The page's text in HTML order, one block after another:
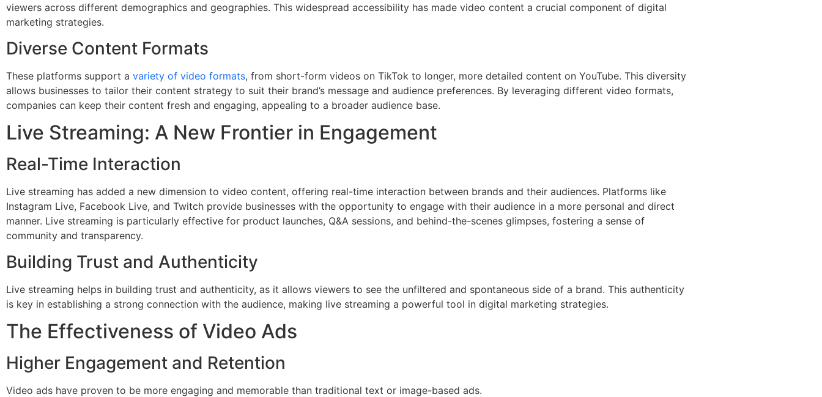
viewers across different demographics and geographies. This widespread accessibility has made video content a crucial component of digital
marketing strategies.
Diverse Content Formats
These platforms support a variety of video formats, from short-form videos on TikTok to longer, more detailed content on YouTube. This diversity
allows businesses to tailor their content strategy to suit their brand’s message and audience preferences. By leveraging different video formats,
companies can keep their content fresh and engaging, appealing to a broader audience base.
Live Streaming: A New Frontier in Engagement
Real-Time Interaction
Live streaming has added a new dimension to video content, offering real-time interaction between brands and their audiences. Platforms like
Instagram Live, Facebook Live, and Twitch provide businesses with the opportunity to engage with their audience in a more personal and direct
manner. Live streaming is particularly effective for product launches, Q&A sessions, and behind-the-scenes glimpses, fostering a sense of
community and transparency.
Building Trust and Authenticity
Live streaming helps in building trust and authenticity, as it allows viewers to see the unfiltered and spontaneous side of a brand. This authenticity
is key in establishing a strong connection with the audience, making live streaming a powerful tool in digital marketing strategies.
The Effectiveness of Video Ads
Higher Engagement and Retention
Video ads have proven to be more engaging and memorable than traditional text or image-based ads.